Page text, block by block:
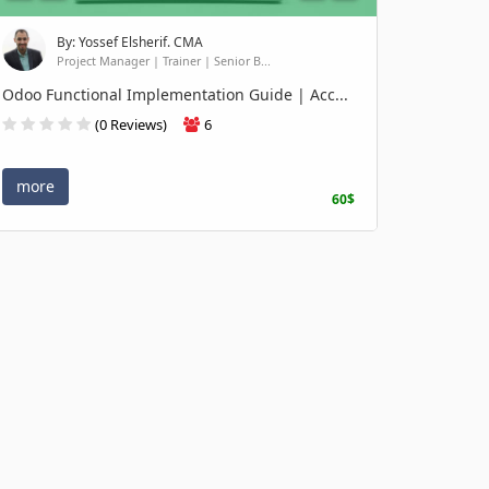
By: Yossef Elsherif. CMA
Project Manager | Trainer | Senior B...
Odoo Functional Implementation Guide | Acc...
(0 Reviews) 6
more
60$